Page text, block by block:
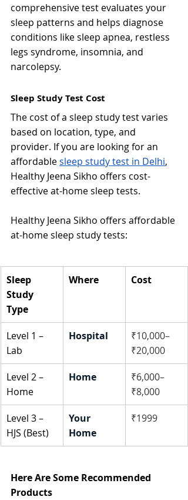
comprehensive test evaluates your
sleep patterns and helps diagnose
conditions like sleep apnea, restless
legs syndrome, insomnia, and
narcolepsy.
Sleep Study Test Cost
The cost of a sleep study test varies
based on location, type, and
provider. If you are looking for an
affordable sleep study test in Delhi,
Healthy Jeena Sikho offers cost-
effective at-home sleep tests.
Healthy Jeena Sikho offers affordable
at-home sleep study tests:
Sleep
Study
Type
Where Cost
Level 1 –
Lab
Hospital
₹10,000–
₹20,000
Level 2 –
Home
Home
₹6,000–
₹8,000
Level 3 –
HJS (Best)
Your
Home
₹1999
Here Are Some Recommended
Products